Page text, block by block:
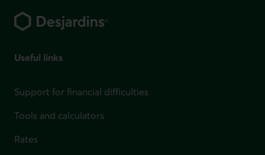
Useful links
Support for financial difficulties
Tools and calculators
Rates